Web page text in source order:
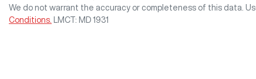
We do not warrant the accuracy or completeness of this data.
Conditions.
LMCT: MD 1931